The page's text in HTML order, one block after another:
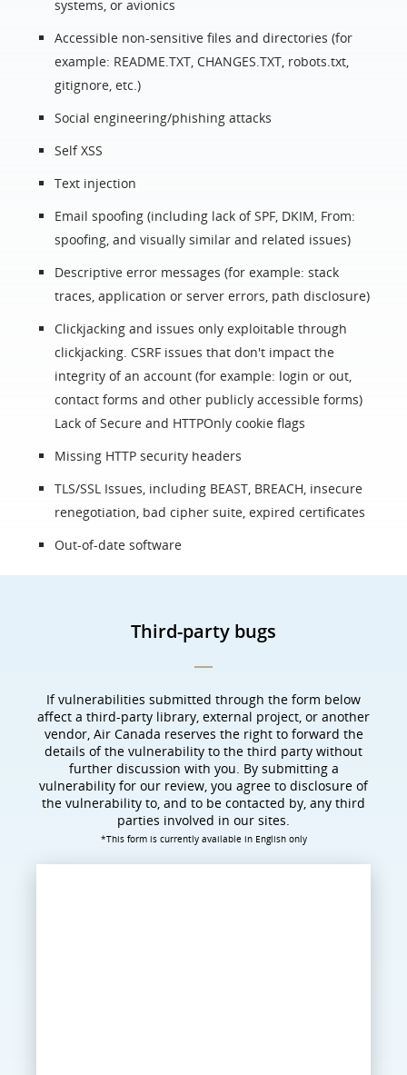
systems, or avionics
Accessible non-sensitive files and directories (for
example: README.TXT, CHANGES.TXT, robots.txt,
gitignore, etc.)
Social engineering/phishing attacks
Self XSS
Text injection
Email spoofing (including lack of SPF, DKIM, From:
spoofing, and visually similar and related issues)
Descriptive error messages (for example: stack
traces, application or server errors, path disclosure)
Clickjacking and issues only exploitable through
clickjacking. CSRF issues that don't impact the
integrity of an account (for example: login or out,
contact forms and other publicly accessible forms)
Lack of Secure and HTTPOnly cookie flags
Missing HTTP security headers
TLS/SSL Issues, including BEAST, BREACH, insecure
renegotiation, bad cipher suite, expired certificates
Out-of-date software
Third-party bugs
If vulnerabilities submitted through the form below
affect a third-party library, external project, or another
vendor, Air Canada reserves the right to forward the
details of the vulnerability to the third party without
further discussion with you. By submitting a
vulnerability for our review, you agree to disclosure of
the vulnerability to, and to be contacted by, any third
parties involved in our sites.
*This form is currently available in English only